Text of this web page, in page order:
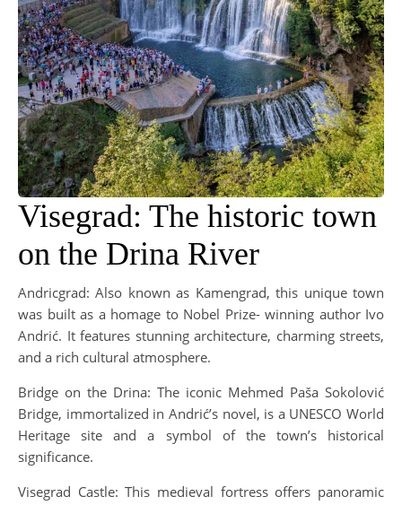
Visegrad: The historic town
on the Drina River
Andricgrad: Also known as Kamengrad, this unique town
was built as a homage to Nobel Prize- winning author Ivo
Andrić. It features stunning architecture, charming streets,
and a rich cultural atmosphere.
Bridge on the Drina: The iconic Mehmed Paša Sokolović
Bridge, immortalized in Andrić’s novel, is a UNESCO World
Heritage site and a symbol of the town’s historical
significance.
Visegrad Castle: This medieval fortress offers panoramic